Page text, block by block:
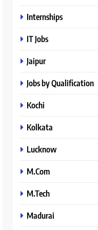
Internships
IT Jobs
Jaipur
Jobs by Qualification
Kochi
Kolkata
Lucknow
M.Com
M.Tech
Madurai